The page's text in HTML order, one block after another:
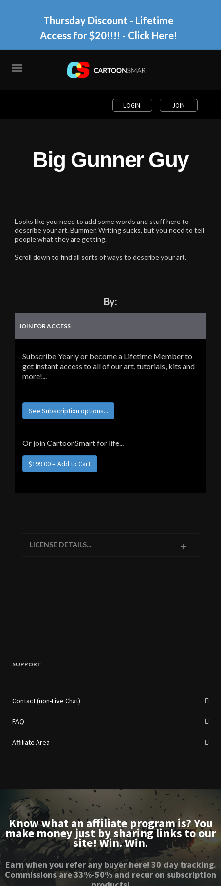
Thursday Discount - Lifetime
Access for $20!!!! - Click Here!
LOGIN JOIN
Big Gunner Guy
Looks like you need to add some words and stuff here to
describe your art. Bummer. Writing sucks, but you need to tell
people what they are getting.
Scroll down to find all sorts of ways to describe your art.
By:
JOIN FOR ACCESS
Subscribe Yearly or become a Lifetime Member to
get instant access to all of our art, tutorials, kits and
more!...
See Subscription options...
Or join CartoonSmart for life...
LICENSE DETAILS...
SUPPORT
Contact (non-Live Chat)
FAQ
Affiliate Area
Know what an affiliate program is? You
make money just by sharing links to our
site! Win. Win.
Earn when you refer any buyer here! 30 day tracking.
Commissions are 33%-50% and recur on subscription